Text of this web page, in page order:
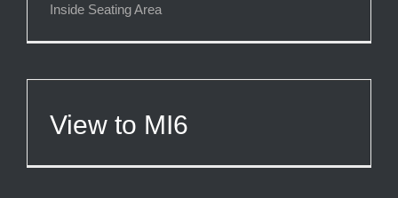
Inside Seating Area
View to MI6